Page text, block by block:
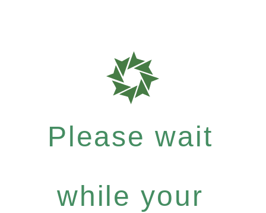
Please wait
while your